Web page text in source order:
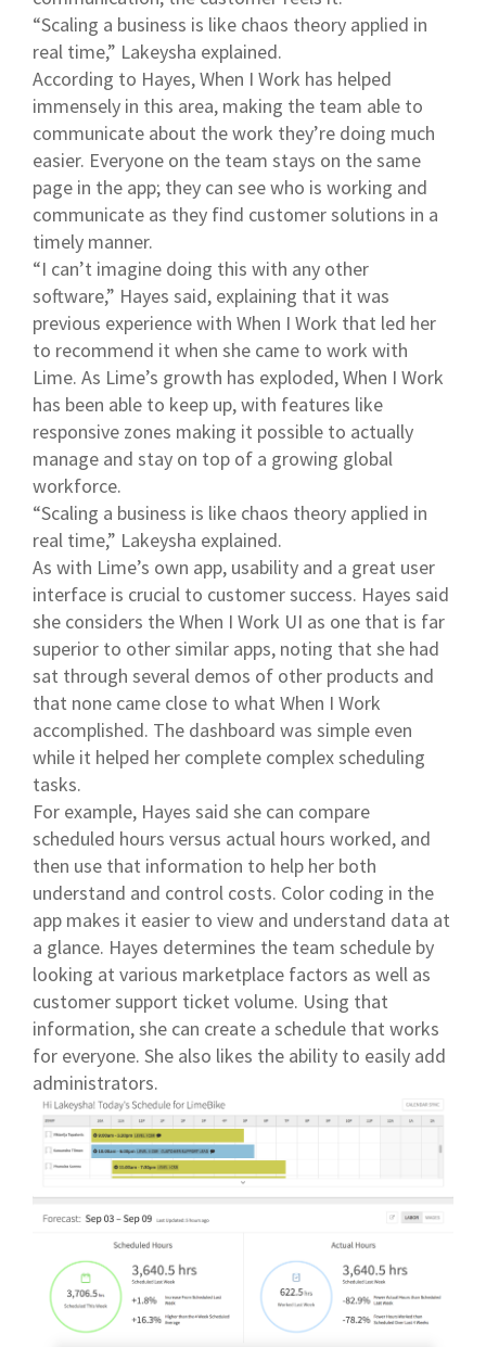
“Scaling a business is like chaos theory applied in
real time,” Lakeysha explained.
According to Hayes, When I Work has helped
immensely in this area, making the team able to
communicate about the work they’re doing much
easier. Everyone on the team stays on the same
page in the app; they can see who is working and
communicate as they find customer solutions in a
timely manner.
“I can’t imagine doing this with any other
software,” Hayes said, explaining that it was
previous experience with When I Work that led her
to recommend it when she came to work with
Lime. As Lime’s growth has exploded, When I Work
has been able to keep up, with features like
responsive zones making it possible to actually
manage and stay on top of a growing global
workforce.
“Scaling a business is like chaos theory applied in
real time,” Lakeysha explained.
As with Lime’s own app, usability and a great user
interface is crucial to customer success. Hayes said
she considers the When I Work UI as one that is far
superior to other similar apps, noting that she had
sat through several demos of other products and
that none came close to what When I Work
accomplished. The dashboard was simple even
while it helped her complete complex scheduling
tasks.
For example, Hayes said she can compare
scheduled hours versus actual hours worked, and
then use that information to help her both
understand and control costs. Color coding in the
app makes it easier to view and understand data at
a glance. Hayes determines the team schedule by
looking at various marketplace factors as well as
customer support ticket volume. Using that
information, she can create a schedule that works
for everyone. She also likes the ability to easily add
administrators.